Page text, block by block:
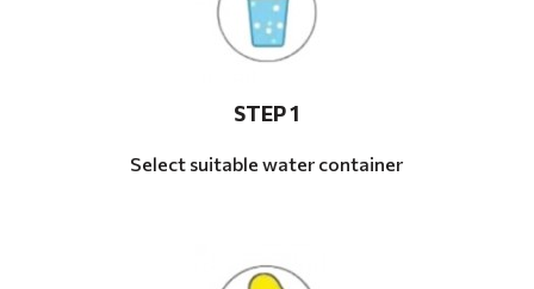
STEP 1
Select suitable water container